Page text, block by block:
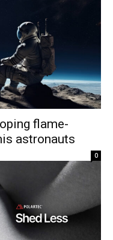
flame-
astronauts
0